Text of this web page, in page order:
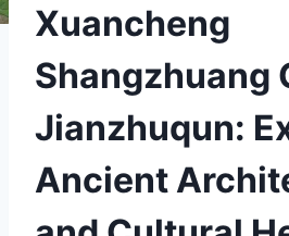
Xuancheng
Shangzhuang
Jianzhuqun:
Ancient